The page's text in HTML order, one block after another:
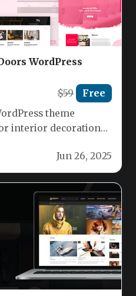
WordPress
$59 Free
theme
interior decoration
Jun 26, 2025